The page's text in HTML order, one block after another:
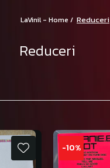
LaVinil - Home / Reduceri
Reduceri
-10%